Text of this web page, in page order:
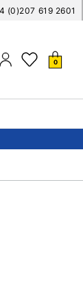
(0)207 619 2601
0